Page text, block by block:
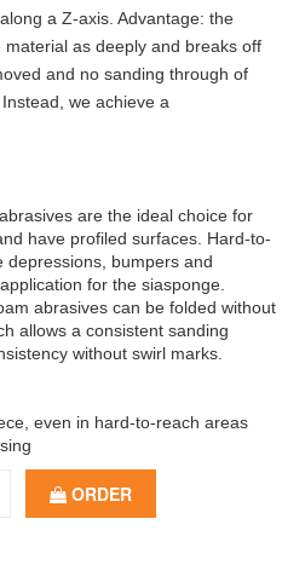
a Z-axis. Advantage: the
as deeply and breaks off
and no sanding through of
we achieve a
are the ideal choice for
have profiled surfaces. Hard-to-
depressions, bumpers and
for the siasponge.
abrasives can be folded without
allows a consistent sanding
without swirl marks.
even in hard-to-reach areas
ORDER